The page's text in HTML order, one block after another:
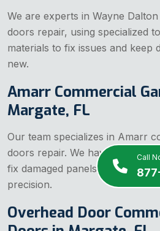
Call
We are experts in Wayne
doors repair, using specialized
materials to fix issues and keep
new.
Amarr Commercial
Margate, FL
Our team specializes in Amarr
doors repair. We have the right
fix damaged panels, tracks, and
precision.
Overhead Door